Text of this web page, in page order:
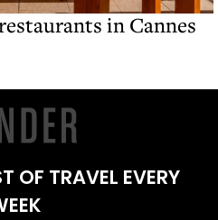
in Cannes
OF TRAVEL EVERY